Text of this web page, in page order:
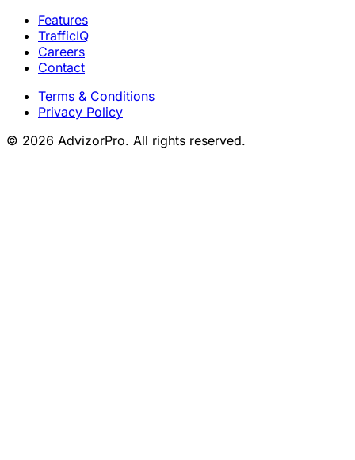
Features
TrafficIQ
Careers
Contact
Terms & Conditions
Privacy Policy
© 2026 AdvizorPro. All rights reserved.